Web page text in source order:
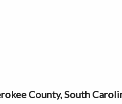
County, South